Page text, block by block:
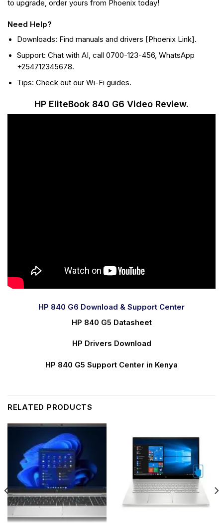
to upgrade, order yours from Phoenix today!
Need Help?
Downloads: Find manuals and drivers [Phoenix Link].
Support: Chat with AI, call 0700-123-456, WhatsApp
+254712345678.
Tips: Check out our Wi-Fi guides.
HP EliteBook 840 G6 Video Review.
HP 840 G6 Download & Support Center
HP 840 G5 Datasheet
HP Drivers Download
HP 840 G5 Support Center in Kenya
RELATED PRODUCTS